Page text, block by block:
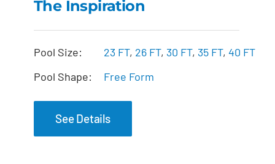
The Inspiration
The Inspiration
Pool Size: 23 FT, 26 FT, 30 FT, 35 FT,40 FT
Pool Shape:
Free Form
See Details